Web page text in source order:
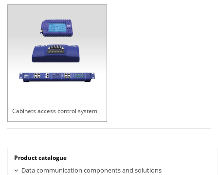
Cabinets access control system
Product catalogue
Data communication components and solutions